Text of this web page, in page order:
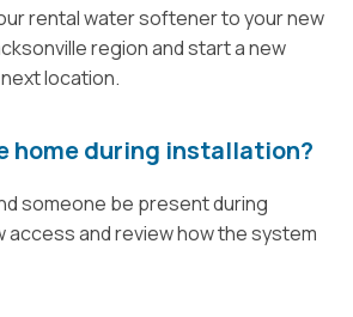
rental water softener to your new
region and start a new
location.
home during installation?
someone be present during
access and review how the system